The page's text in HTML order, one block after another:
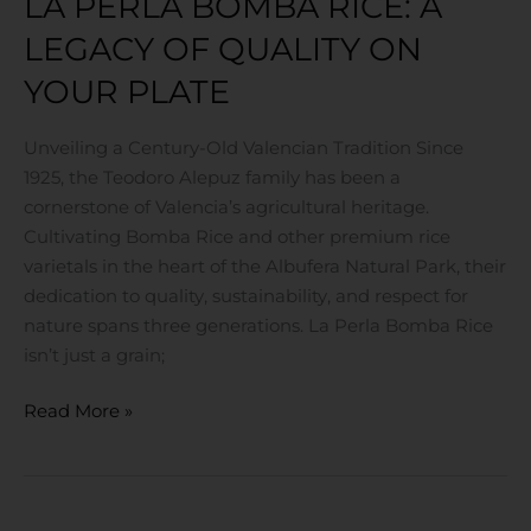
LEGACY OF QUALITY ON
YOUR PLATE
Unveiling a Century-Old Valencian Tradition Since
1925, the Teodoro Alepuz family has been a
cornerstone of Valencia’s agricultural heritage.
Cultivating Bomba Rice and other premium rice
varietals in the heart of the Albufera Natural Park, their
dedication to quality, sustainability, and respect for
nature spans three generations. La Perla Bomba Rice
isn’t just a grain;
Plate
Read More »